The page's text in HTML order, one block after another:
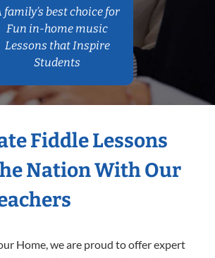
family’s best choice for
Fun in-home music
Lessons that Inspire
Students
Fiddle Lessons
Nation With Our
Home, we are proud to offer expert